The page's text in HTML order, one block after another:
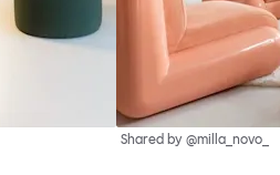
Shared by @milla_novo_